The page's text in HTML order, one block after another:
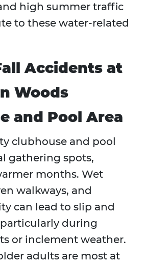
high summer traffic
to these water-related
Accidents at
Woods
and Pool Area
clubhouse and pool
gathering spots,
months. Wet
walkways, and
can lead to slip and
during
or inclement weather.
adults are most at